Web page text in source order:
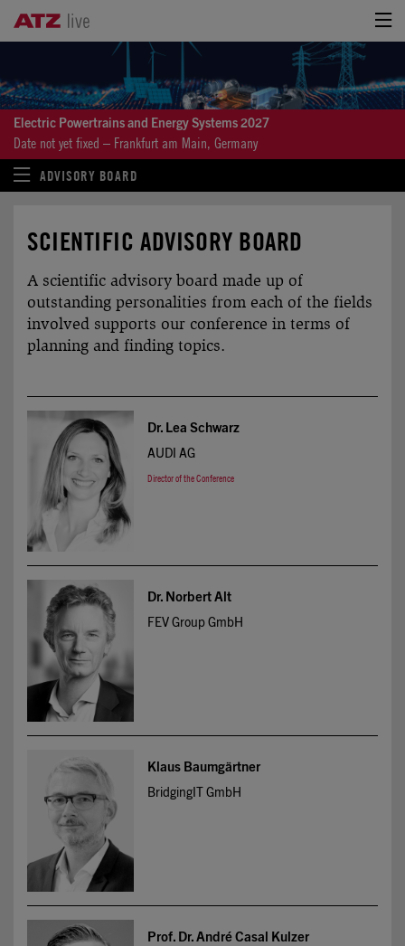
Electric Powertrains and Energy Systems 2027
Date not yet fixed – Frankfurt am Main, Germany
ADVISORY BOARD
SCIENTIFIC ADVISORY BOARD
A scientific advisory board made up of
outstanding personalities from each of the fields
involved supports our conference in terms of
planning and finding topics.
Dr. Lea Schwarz
AUDI AG
Director of the Conference
Dr. Norbert Alt
FEV Group GmbH
Klaus Baumgärtner
BridgingIT GmbH
Prof. Dr. André Casal Kulzer